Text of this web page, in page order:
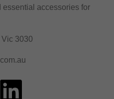
essential accessories for
3030